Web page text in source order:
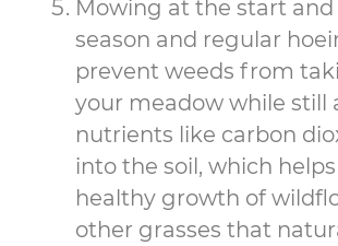
Mowing at the start
season and regular
prevent weeds from
your meadow while still
nutrients like carbon
into the soil, which
healthy growth of
other grasses that